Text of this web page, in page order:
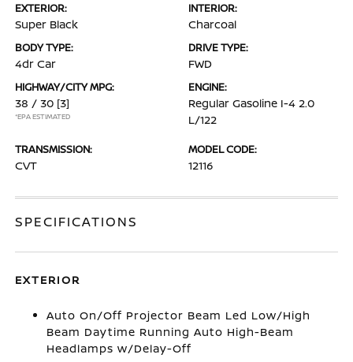
EXTERIOR:
Super Black
INTERIOR:
Charcoal
BODY TYPE:
4dr Car
DRIVE TYPE:
FWD
HIGHWAY/CITY MPG:
38 / 30 [3]
*EPA ESTIMATED
ENGINE:
Regular Gasoline I-4 2.0
L/122
TRANSMISSION:
CVT
MODEL CODE:
12116
SPECIFICATIONS
EXTERIOR
Auto On/Off Projector Beam Led Low/High
Beam Daytime Running Auto High-Beam
Headlamps w/Delay-Off